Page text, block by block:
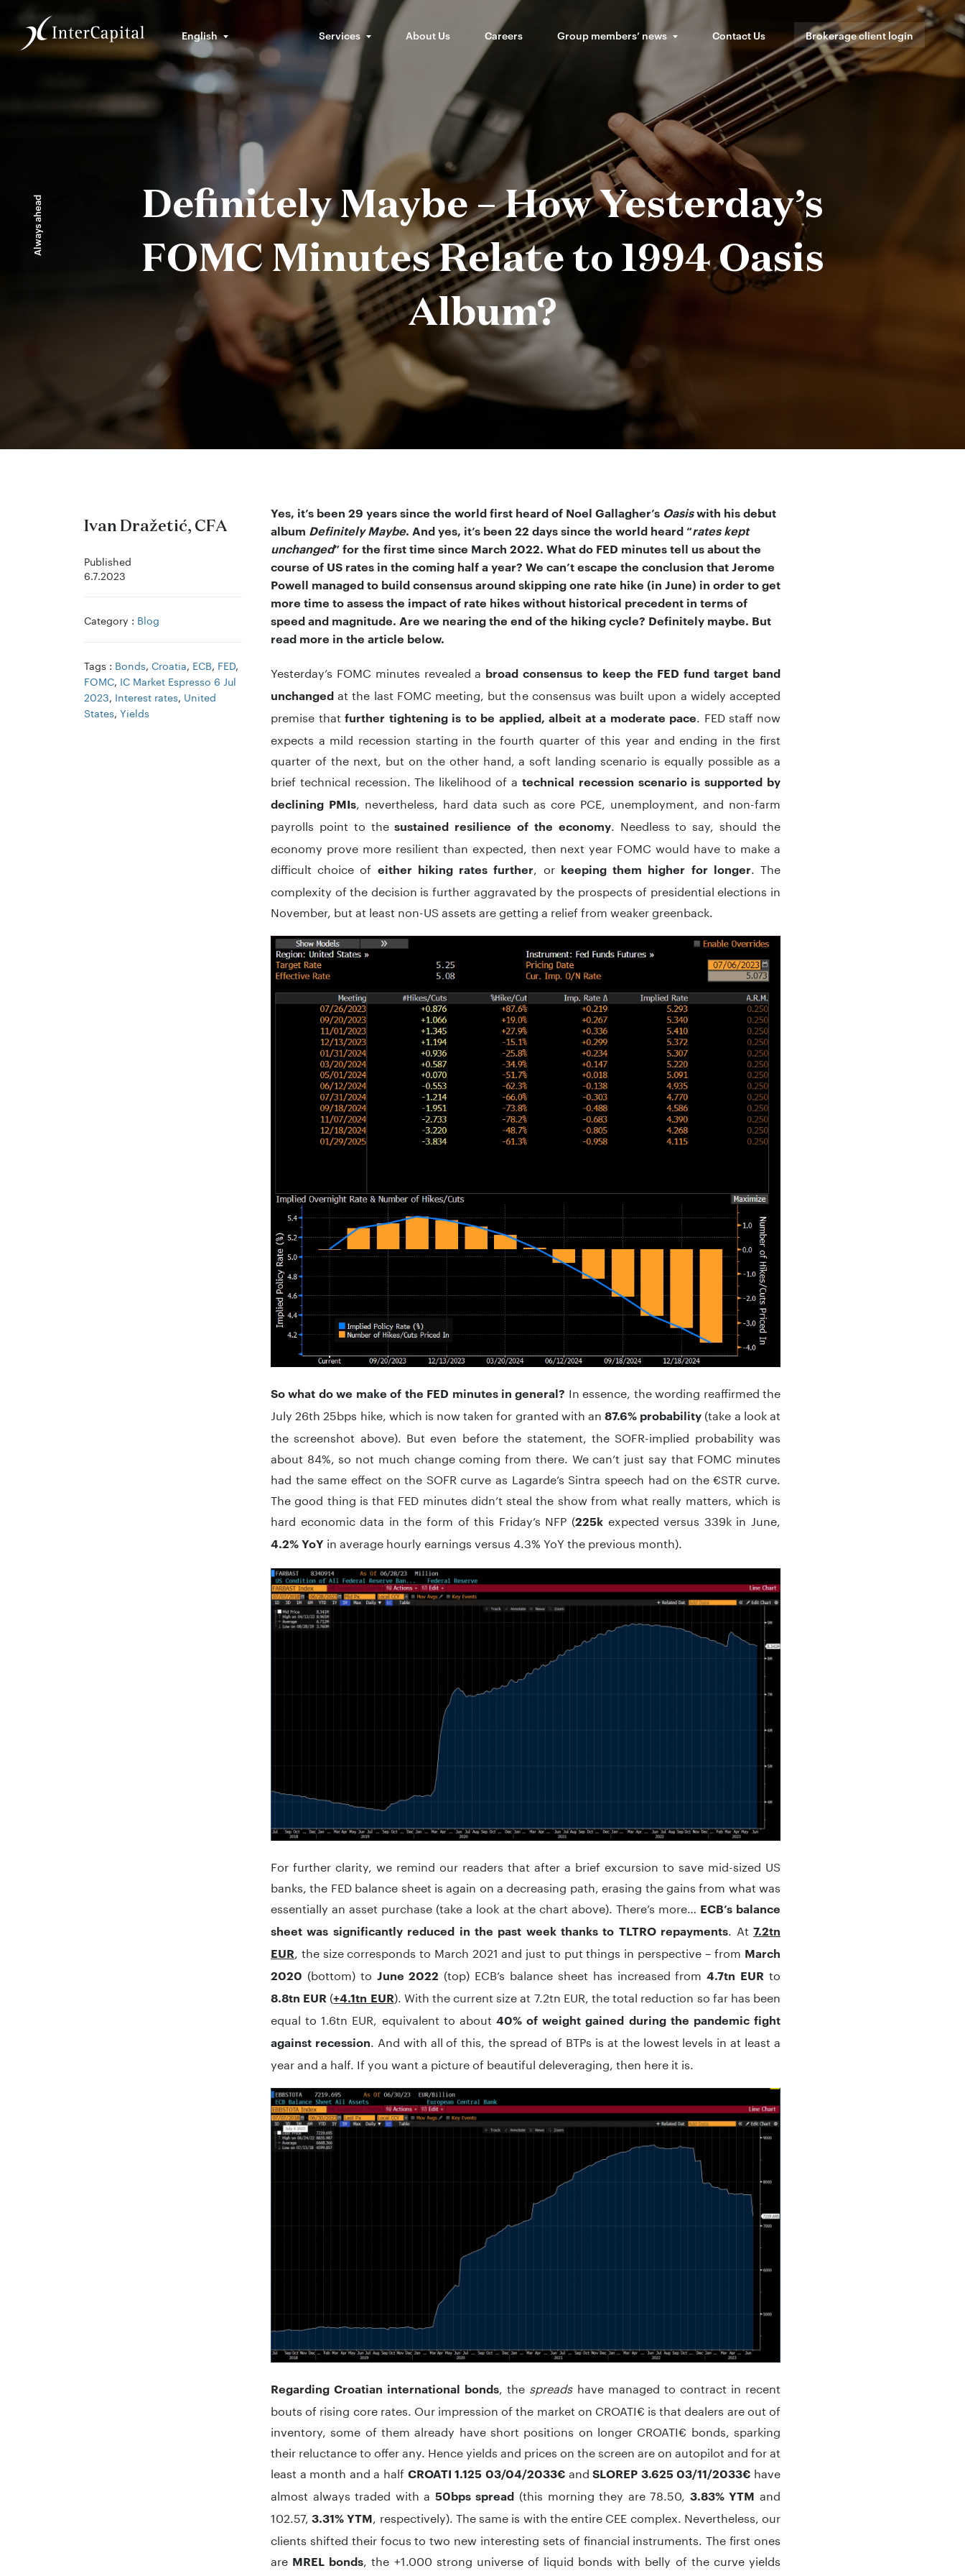
English Services About Us Careers Group members’ news Contact Us Brokerage client login
Always ahead
Definitely Maybe – How Yesterday’s
FOMC Minutes Relate to 1994 Oasis
Album?
Yes, it’s been 29 years since the world first heard of Noel Gallagher’s Oasiswith his debut
album Definitely Maybe. And yes, it’s been 22 days since the world heard “rates kept
unchanged” for the first time since March 2022. What do FED minutes tell us about the
course of US rates in the coming half a year? We can’t escape the conclusion that Jerome
Powell managed to build consensus around skipping one rate hike (in June) in order to get
more time to assess the impact of rate hikes without historical precedent in terms of
speed and magnitude. Are we nearing the end of the hiking cycle? Definitely maybe. But
read more in the article below.
Yesterday’s FOMC minutes revealed a broad consensus to keep the FED fund target band
unchanged at the last FOMC meeting, but the consensus was built upon a widely accepted
premise thatfurther tightening is to be applied, albeit at a moderate pace. FED staff now
expects a mild recession starting in the fourth quarter of this year and ending in the first
quarter of the next, but on the other hand, a soft landing scenario is equally possible as a
brief technical recession. The likelihood of a technical recession scenario is supported by
declining PMIs, nevertheless, hard data such as core PCE, unemployment, and non-farm
payrolls point to thesustained resilience of the economy. Needless to say, should the
economy prove more resilient than expected, then next year FOMC would have to make a
difficult choice of either hiking rates further, or keeping them higher for longer. The
complexity of the decision is further aggravated by the prospects of presidential elections in
November, but at least non-US assets are getting a relief from weaker greenback.
So what do we make of the FED minutes in general? In essence, the wording reaffirmed the
July 26th 25bps hike, which is now taken for granted with an87.6% probability (take a look at
the screenshot above). But even before the statement, the SOFR-implied probability was
about 84%, so not much change coming from there. We can’t just say that FOMC minutes
had the same effect on the SOFR curve as Lagarde’s Sintra speech had on the €STR curve.
The good thing is that FED minutes didn’t steal the show from what really matters, which is
hard economic data in the form of this Friday’s NFP (225k expected versus 339k in June,
4.2% YoY in average hourly earnings versus 4.3% YoY the previous month).
For further clarity, we remind our readers that after a brief excursion to save mid-sized US
banks, the FED balance sheet is again on a decreasing path, erasing the gains from what was
essentially an asset purchase (take a look at the chart above). There’s more…
ECB’s balance
sheet was significantly reduced in the past week thanks to TLTRO repayments . At7.2tn
EUR , the size corresponds to March 2021 and just to put things in perspective – from March
2020 (bottom) to June 2022 (top) ECB’s balance sheet has increased from 4.7tn EUR to
8.8tn EUR (+4.1tn EUR). With the current size at 7.2tn EUR, the total reduction so far has been
equal to 1.6tn EUR, equivalent to about 40% of weight gained during the pandemic fight
against recession . And with all of this, the spread of BTPs is at the lowest levels in at least a
year and a half. If you want a picture of beautiful deleveraging, then here it is.
Regarding Croatian international bonds , the spreadshave managed to contract in recent
bouts of rising core rates. Our impression of the market on CROATI€ is that dealers are out of
inventory, some of them already have short positions on longer CROATI€ bonds, sparking
their reluctance to offer any. Hence yields and prices on the screen are on autopilot and for at
least a month and a half CROATI 1.125 03/04/2033€andSLOREP 3.625 03/11/2033€ have
almost always traded with a 50bps spread (this morning they are 78.50, 3.83% YTM and
102.57,3.31% YTM , respectively). The same is with the entire CEE complex. Nevertheless, our
clients shifted their focus to two new interesting sets of financial instruments. The first ones
are MREL bonds , the +1.000 strong universe of liquid bonds with belly of the curve yields
Ivan Dražetić, CFA
Published
6.7.2023
Category : Blog
Tags : Bonds, Croatia, ECB, FED,
FOMC, IC Market Espresso 6 Jul
2023, Interest rates, United
States, Yields